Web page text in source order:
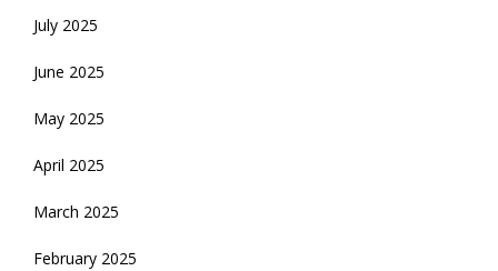
July 2025
June 2025
May 2025
April 2025
March 2025
February 2025